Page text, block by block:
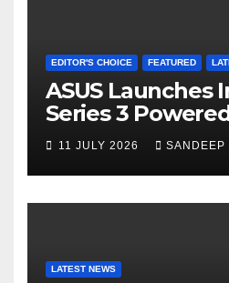
EDITOR'S CHOICE FEATURED
ASUS Launches
Series 3
14 and Vivobook
India
11 JULY 2026 SANDEEP
LATEST NEWS